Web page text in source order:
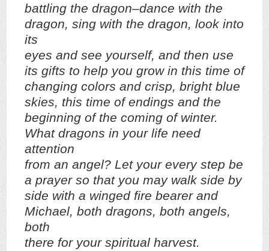
battling the dragon–dance with the
dragon, sing with the dragon, look into
its
eyes and see yourself, and then use
its gifts to help you grow in this time of
changing colors and crisp, bright blue
skies, this time of endings and the
beginning of the coming of winter.
What dragons in your life need
attention
from an angel? Let your every step be
a prayer so that you may walk side by
side with a winged fire bearer and
Michael, both dragons, both angels,
both
there for your spiritual harvest.